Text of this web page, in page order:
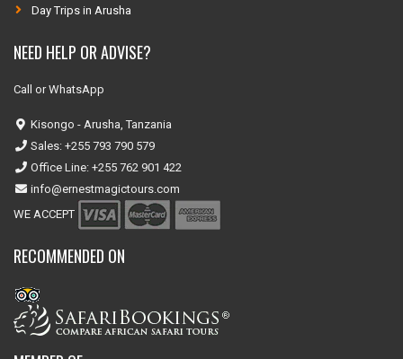
Day Trips in Arusha
NEED HELP OR ADVISE?
Call or WhatsApp
Kisongo - Arusha, Tanzania
Sales: +255 793 790 579
Office Line: +255 762 901 422
info@ernestmagictours.com
WE ACCEPT
RECOMMENDED ON